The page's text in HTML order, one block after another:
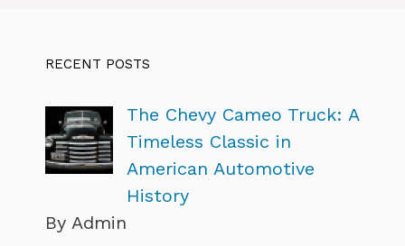
RECENT POSTS
The Chevy Cameo Truck: A
Timeless Classic in
American Automotive
History
By Admin